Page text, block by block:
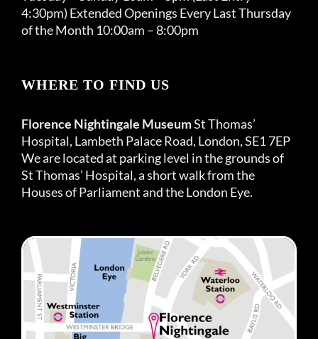
4:30pm) Extended Openings Every Last Thursday
of the Month 10:00am – 8:00pm
WHERE TO FIND US
Florence Nightingale MuseumSt Thomas’
Hospital, Lambeth Palace Road, London, SE1 7EP
We are located at parking level in the grounds of
St Thomas’ Hospital, a short walk from the
Houses of Parliament and the London Eye.